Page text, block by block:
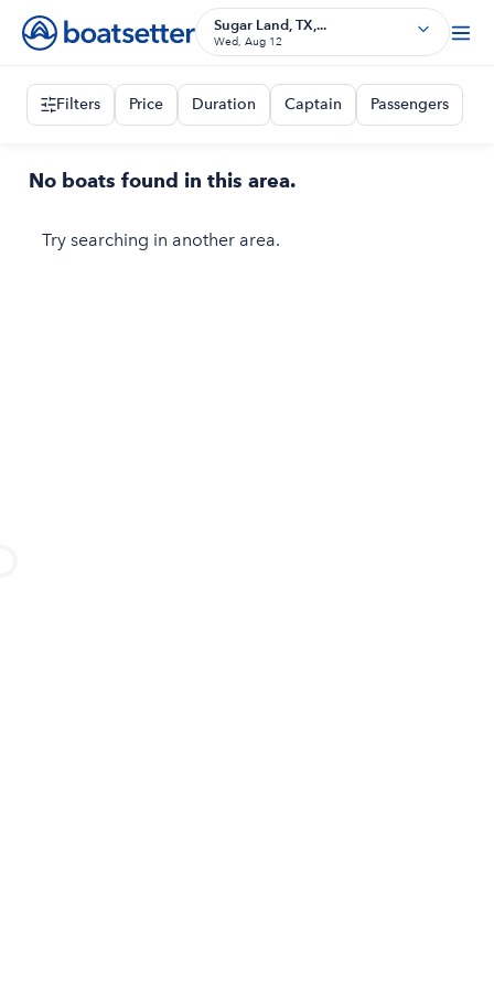
Sugar Land, TX,...
Wed, Aug 12
Filters Price Duration Captain Passengers
No boats found in this area.
Try searching in another area.